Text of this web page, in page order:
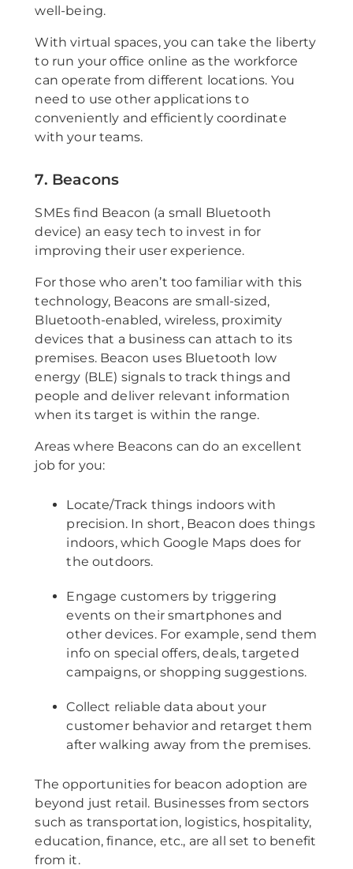
well-being.
With virtual spaces, you can take the liberty
to run your office online as the workforce
can operate from different locations. You
need to use other applications to
conveniently and efficiently coordinate
with your teams.
7. Beacons
SMEs find Beacon (a small Bluetooth
device) an easy tech to invest in for
improving their user experience.
For those who aren’t too familiar with this
technology, Beacons are small-sized,
Bluetooth-enabled, wireless, proximity
devices that a business can attach to its
premises. Beacon uses Bluetooth low
energy (BLE) signals to track things and
people and deliver relevant information
when its target is within the range.
Areas where Beacons can do an excellent
job for you:
Locate/Track things indoors with
precision. In short, Beacon does things
indoors, which Google Maps does for
the outdoors.
Engage customers by triggering
events on their smartphones and
other devices. For example, send them
info on special offers, deals, targeted
campaigns, or shopping suggestions.
Collect reliable data about your
customer behavior and retarget them
after walking away from the premises.
The opportunities for beacon adoption are
beyond just retail. Businesses from sectors
such as transportation, logistics, hospitality,
education, finance, etc., are all set to benefit
from it.